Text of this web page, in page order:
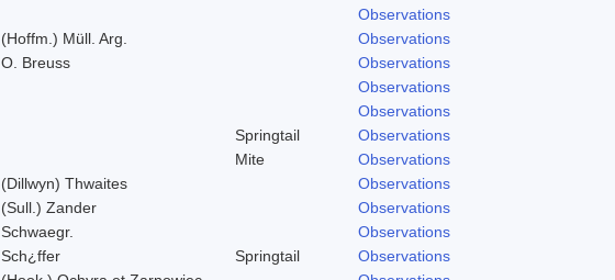
Observations
(Hoffm.) Müll. Arg.
Observations
O. Breuss
Observations
Observations
Observations
Springtail
Observations
Mite
Observations
(Dillwyn) Thwaites
Observations
(Sull.) Zander
Observations
Schwaegr.
Observations
Sch¿ffer Springtail
Observations